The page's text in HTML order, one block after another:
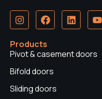
I
n
t
a
r
m
F
a
e
b
o
L
i
e
o
u
Products
Pivot & casement doors
Bifold doors
Sliding doors